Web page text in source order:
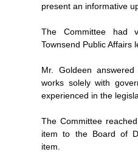
present an informative
The Committee had
Townsend Public Affairs
Mr. Goldeen
works solely with
experienced in the
The Committee
item to the Board of
item.